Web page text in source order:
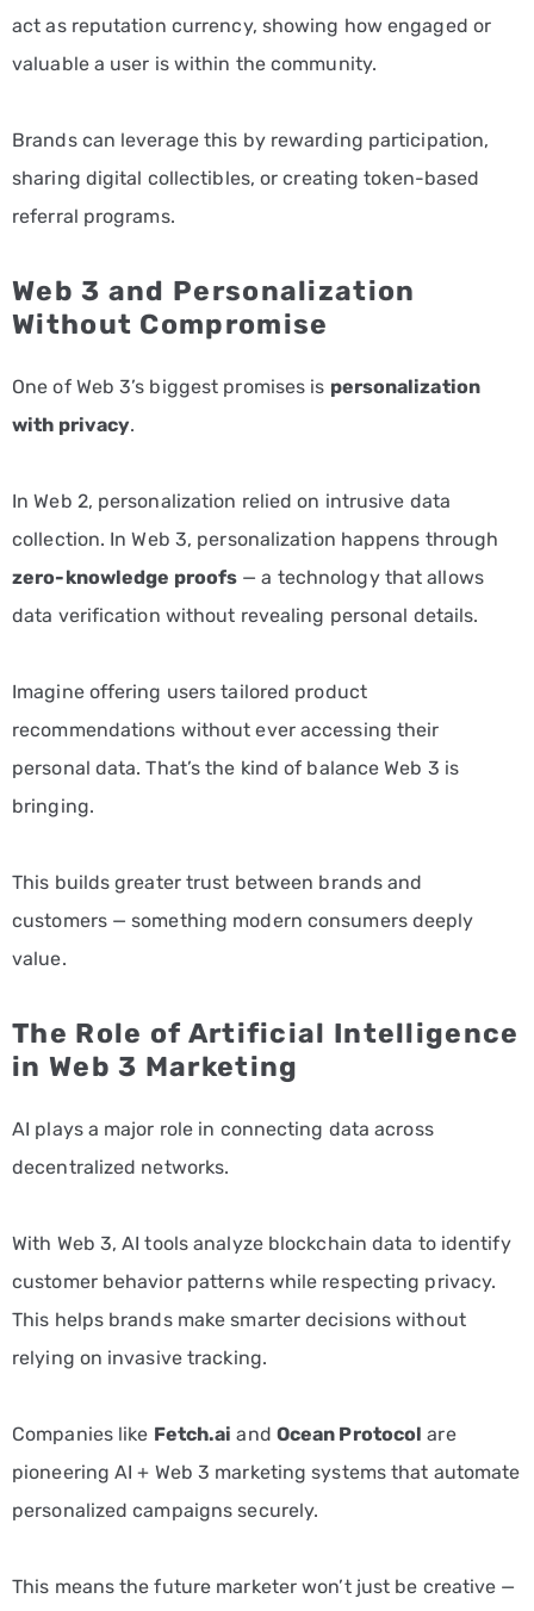
act as reputation currency, showing how engaged or
valuable a user is within the community.
Brands can leverage this by rewarding participation,
sharing digital collectibles, or creating token-based
referral programs.
Web 3 and Personalization
Without Compromise
One of Web 3’s biggest promises is personalization
with privacy.
In Web 2, personalization relied on intrusive data
collection. In Web 3, personalization happens through
zero-knowledge proofs — a technology that allows
data verification without revealing personal details.
Imagine offering users tailored product
recommendations without ever accessing their
personal data. That’s the kind of balance Web 3 is
bringing.
This builds greater trust between brands and
customers — something modern consumers deeply
value.
The Role of Artificial Intelligence
in Web 3 Marketing
AI plays a major role in connecting data across
decentralized networks.
With Web 3, AI tools analyze blockchain data to identify
customer behavior patterns while respecting privacy.
This helps brands make smarter decisions without
relying on invasive tracking.
Companies like Fetch.ai and Ocean Protocol are
pioneering AI + Web 3 marketing systems that automate
personalized campaigns securely.
This means the future marketer won’t just be creative —